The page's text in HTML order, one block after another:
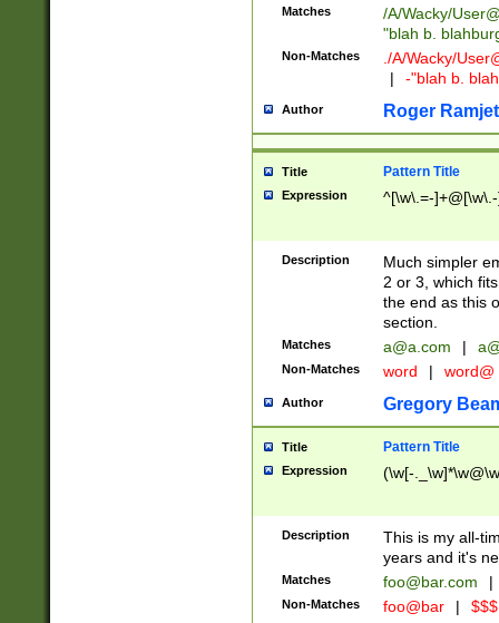
Matches /A/Wacky/
"blah b.
Non-Matches ./A/Wacky/
|
-"blah b.
Author Roger Ramjet
Title Pattern Title
Expression ^[\w\.=-
Description
Much simpler
2 or 3, which
the end as this
section.
Matches a@a.com |
Non-Matches word | word@
Author Gregory
Title Pattern Title
Expression (\w[-
Description
This is my all-
years and it's
Matches foo@bar.com |
Non-Matches foo@bar |